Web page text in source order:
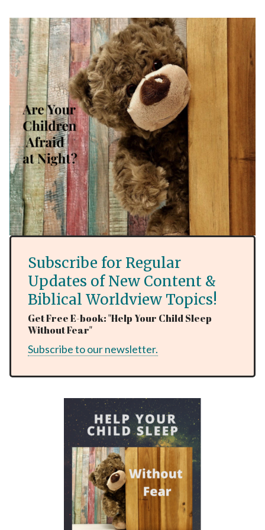
Subscribe for Regular
Updates of New Content &
Biblical Worldview Topics!
Get Free E-book: "Help Your Child Sleep
Without Fear"
Subscribe to our newsletter.